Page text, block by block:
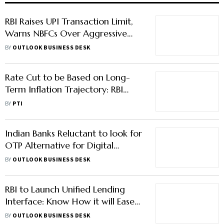
RBI Raises UPI Transaction Limit,
Warns NBFCs Over Aggressive
Growth Practices
BY OUTLOOK BUSINESS DESK
Rate Cut to be Based on Long-
Term Inflation Trajectory: RBI
Governor
BY PTI
Indian Banks Reluctant to look for
OTP Alternative for Digital
Payments
BY OUTLOOK BUSINESS DESK
RBI to Launch Unified Lending
Interface: Know How it will Ease
Credit Access for MSME
BY OUTLOOK BUSINESS DESK